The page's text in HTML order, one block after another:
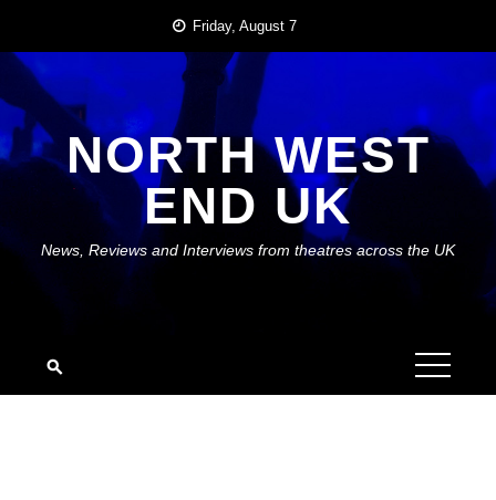
content
Friday, August 7
NORTH WEST
END UK
News, Reviews and Interviews from theatres across the UK